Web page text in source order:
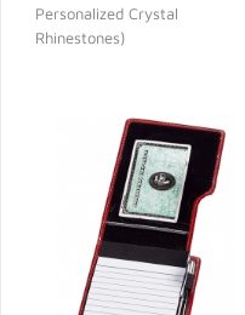
QUICK VIEW
Personalized Crystal
Rhinestones)